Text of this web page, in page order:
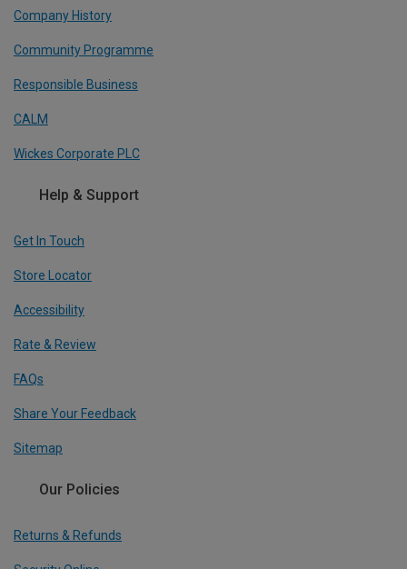
Company History
Community Programme
Responsible Business
CALM
Wickes Corporate PLC
Help & Support
Get In Touch
Store Locator
Accessibility
Rate & Review
FAQs
Share Your Feedback
Sitemap
Our Policies
Returns & Refunds